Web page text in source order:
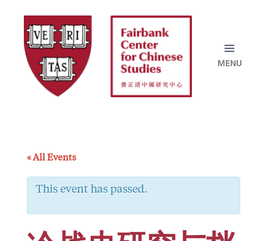
content
« All Events
This event has passed.